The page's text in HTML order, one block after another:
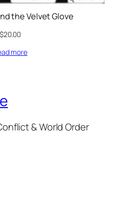
the Velvet Glove
$20.00
more
& World Order